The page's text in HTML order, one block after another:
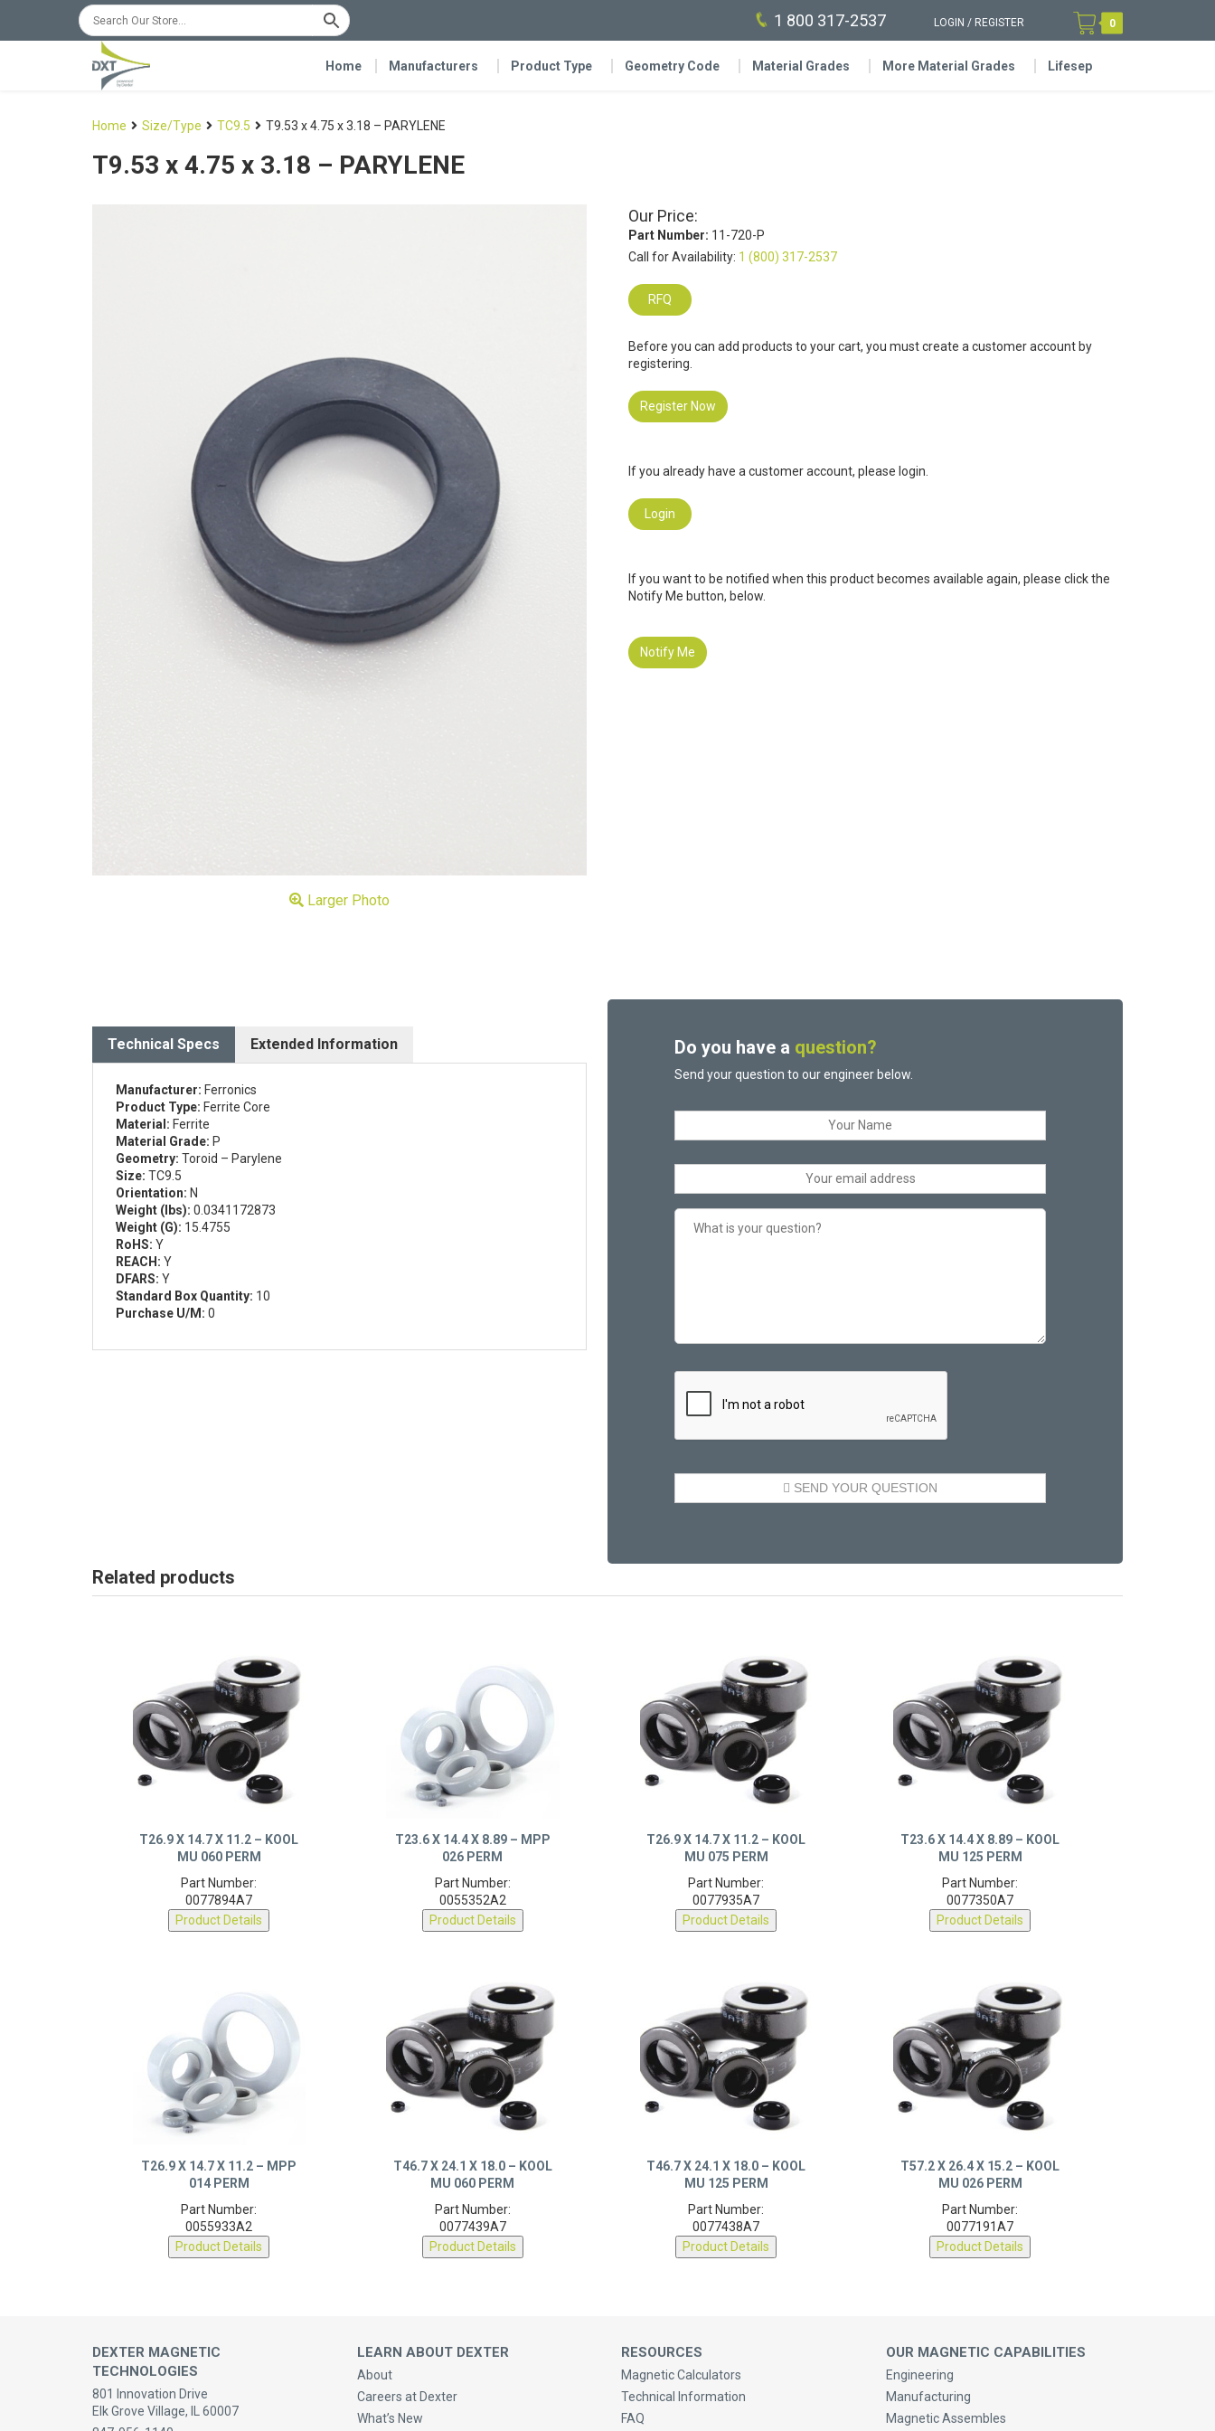
1 800 317-2537 LOGIN / REGISTER 0
Home Manufacturers Product Type Geometry Code Material Grades More Material Grades Lifesep
Home Size/Type TC9.5 T9.53 x 4.75 x 3.18 – PARYLENE
T9.53 x 4.75 x 3.18 – PARYLENE
Larger Photo
Our Price:
Part Number: 11-720-P
Call for Availability: 1 (800) 317-2537
RFQ
Before you can add products to your cart, you must create a customer account by
registering.
Register Now
If you already have a customer account, please login.
Login
If you want to be notified when this product becomes available again, please click the
Notify Me button, below.
Notify Me
Technical Specs Extended Information
Manufacturer: Ferronics
Product Type: Ferrite Core
Material: Ferrite
Material Grade: P
Geometry: Toroid – Parylene
Size: TC9.5
Orientation: N
Weight (lbs): 0.0341172873
Weight (G): 15.4755
RoHS: Y
REACH: Y
DFARS: Y
Standard Box Quantity: 10
Purchase U/M: 0
Do you have a question?
Send your question to our engineer below.
MU 060 PERM
Part Number:
0077894A7
Product Details
026 PERM
Part Number:
0055352A2
Product Details
MU 075 PERM
Part Number:
0077935A7
Product Details
MU 125 PERM
Part Number:
0077350A7
Product Details
014 PERM
Part Number:
0055933A2
Product Details
MU 060 PERM
Part Number:
0077439A7
Product Details
MU 125 PERM
Part Number:
0077438A7
Product Details
MU 026 PERM
Part Number:
0077191A7
Product Details
TECHNOLOGIES
801 Innovation Drive
Elk Grove Village, IL 60007
847-956-1140
About
Careers at Dexter
What’s New
Quality
Magnetic Calculators
Technical Information
FAQ
Purchasing & Shipping
Engineering
Manufacturing
Magnetic Assembles
Medical Solutions